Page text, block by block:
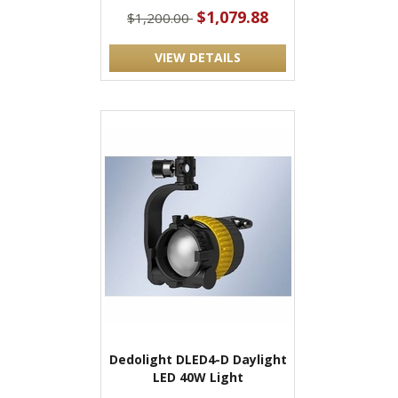
$1,200.00 $1,079.88
VIEW DETAILS
Dedolight DLED4-D Daylight
LED 40W Light